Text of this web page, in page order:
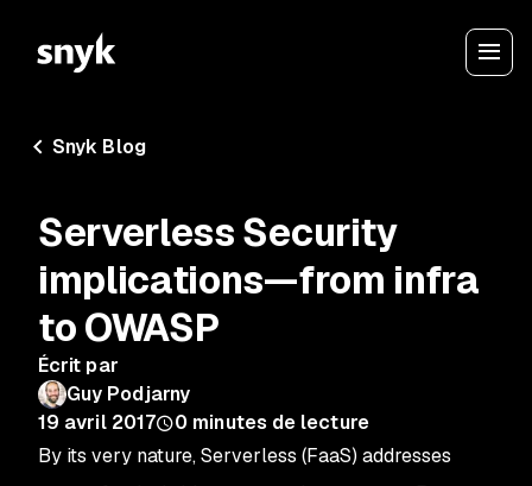
Snyk Blog
Serverless Security
implications—from infra
to OWASP
Écrit par
Guy Podjarny
19 avril 2017
0 minutes de lecture
By its very nature, Serverless (FaaS) addresses